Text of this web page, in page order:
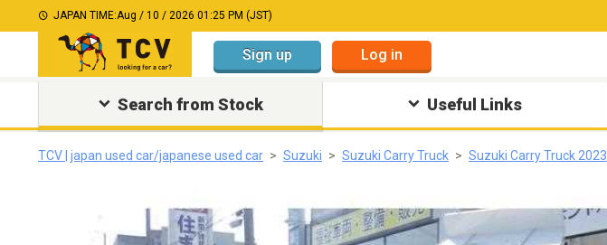
JAPAN TIME:Aug / 10 / 2026 01:25 PM (JST)
Sign up Log in
Search from Stock Useful Links
TCV | japan used car/japanese used car Suzuki Suzuki Carry Truck Suzuki Carry Truck 2023